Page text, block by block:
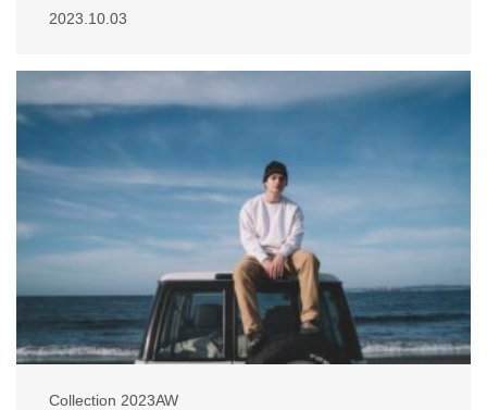
2023.10.03
Collection 2023AW